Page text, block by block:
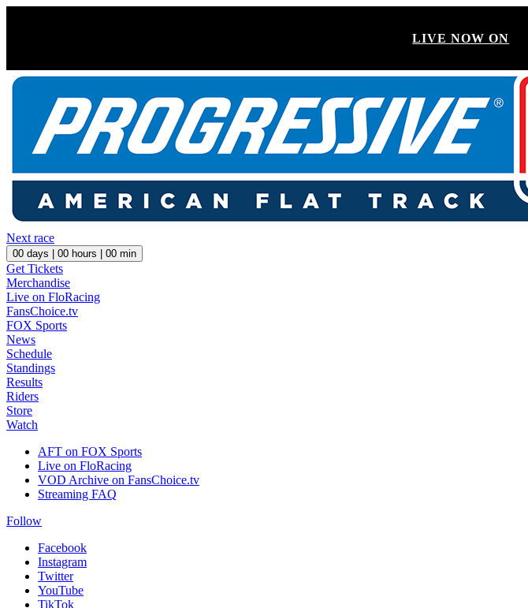
LIVE NOW ON
Next race
00 days | 00 hours | 00 min
Get Tickets
Merchandise
Live on FloRacing
FansChoice.tv
FOX Sports
News
Schedule
Standings
Results
Riders
Store
Watch
AFT on FOX Sports
Live on FloRacing
VOD Archive on FansChoice.tv
Streaming FAQ
Follow
Facebook
Instagram
Twitter
YouTube
TikTok